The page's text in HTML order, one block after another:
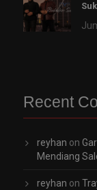
Recent
reyhan on
Mendiang
reyhan on